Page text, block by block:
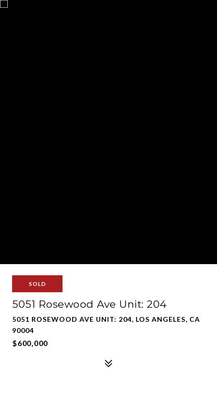
SOLD
5051 Rosewood Ave Unit: 204
5051 ROSEWOOD AVE UNIT: 204, LOS ANGELES, CA
90004
$600,000